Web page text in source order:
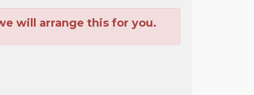
will arrange this for you.